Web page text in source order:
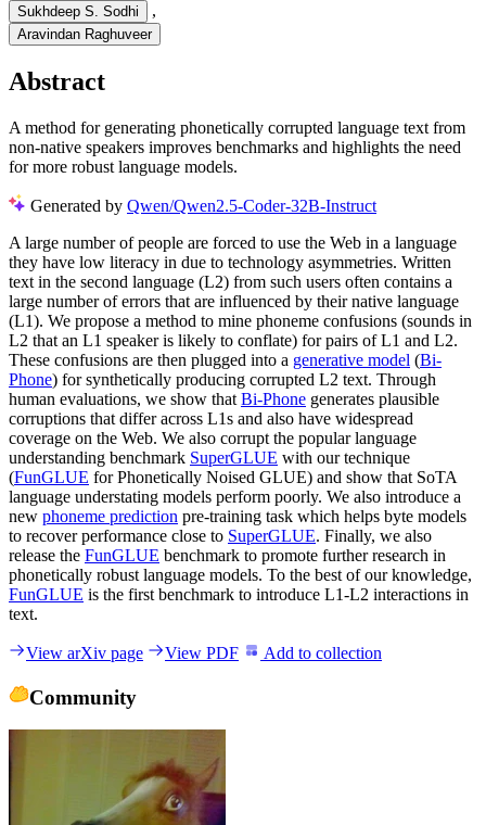
Sukhdeep S. Sodhi ,
Aravindan Raghuveer
Abstract
A method for generating phonetically corrupted language text from
non-native speakers improves benchmarks and highlights the need
for more robust language models.
Generated by Qwen/Qwen2.5-Coder-32B-Instruct
A large number of people are forced to use the Web in a language
they have low literacy in due to technology asymmetries. Written
text in the second language (L2) from such users often contains a
large number of errors that are influenced by their native language
(L1). We propose a method to mine phoneme confusions (sounds in
L2 that an L1 speaker is likely to conflate) for pairs of L1 and L2.
These confusions are then plugged into a generative model (Bi-
Phone) for synthetically producing corrupted L2 text. Through
human evaluations, we show that Bi-Phone generates plausible
corruptions that differ across L1s and also have widespread
coverage on the Web. We also corrupt the popular language
understanding benchmark SuperGLUE with our technique
(FunGLUE for Phonetically Noised GLUE) and show that SoTA
language understating models perform poorly. We also introduce a
new phoneme prediction pre-training task which helps byte models
to recover performance close to SuperGLUE. Finally, we also
release the FunGLUE benchmark to promote further research in
phonetically robust language models. To the best of our knowledge,
FunGLUE is the first benchmark to introduce L1-L2 interactions in
text.
View arXiv page View PDF Add to collection
Community